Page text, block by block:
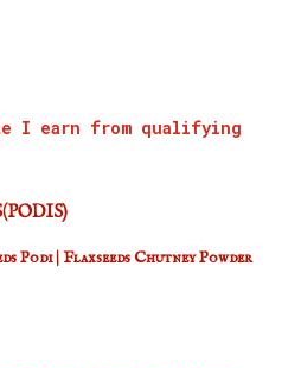
I earn from qualifying
Podi | Flaxseeds Chutney Powder